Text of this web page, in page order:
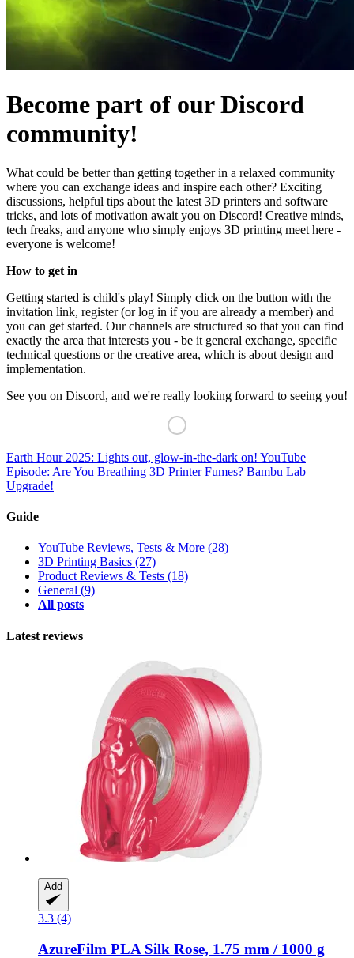
Become part of our Discord
community!
What could be better than getting together in a relaxed community
where you can exchange ideas and inspire each other? Exciting
discussions, helpful tips about the latest 3D printers and software
tricks, and lots of motivation await you on Discord! Creative minds,
tech freaks, and anyone who simply enjoys 3D printing meet here -
everyone is welcome!
How to get in
Getting started is child's play! Simply click on the button with the
invitation link, register (or log in if you are already a member) and
you can get started. Our channels are structured so that you can find
exactly the area that interests you - be it general exchange, specific
technical questions or the creative area, which is about design and
implementation.
See you on Discord, and we're really looking forward to seeing you!
Earth Hour 2025: Lights out, glow-in-the-dark on! YouTube
Episode: Are You Breathing 3D Printer Fumes? Bambu Lab
Upgrade!
Guide
YouTube Reviews, Tests & More (28)
3D Printing Basics (27)
Product Reviews & Tests (18)
General (9)
All posts
Latest reviews
Add
3.3 (4)
AzureFilm PLA Silk Rose, 1.75 mm / 1000 g